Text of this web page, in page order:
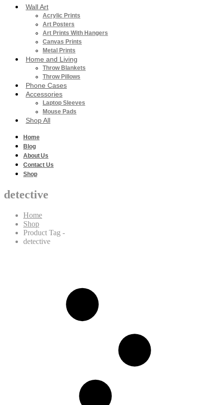
Wall Art
Acrylic Prints
Art Posters
Art Prints With Hangers
Canvas Prints
Metal Prints
Home and Living
Throw Blankets
Throw Pillows
Phone Cases
Accessories
Laptop Sleeves
Mouse Pads
Shop All
Home
Blog
About Us
Contact Us
Shop
detective
Home
Shop
Product Tag -
detective